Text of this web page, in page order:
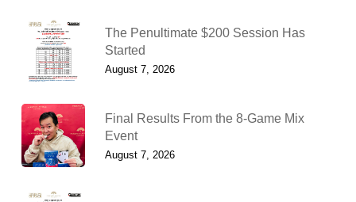
The Penultimate $200 Session Has
Started
August 7, 2026
Final Results From the 8-Game Mix
Event
August 7, 2026